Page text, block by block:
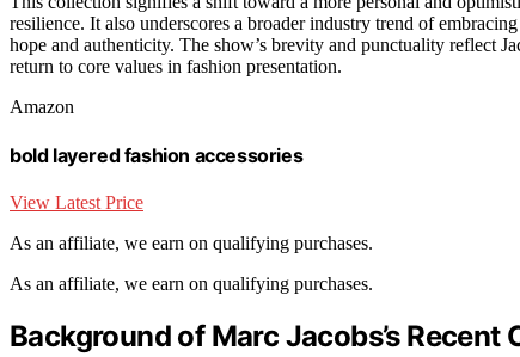
resilience. It also underscores a broader industry trend of
hope and authenticity. The show’s brevity and punctuality reflect
return to core values in fashion presentation.
Amazon
bold layered fashion accessories
View Latest Price
As an affiliate, we earn on qualifying purchases.
As an affiliate, we earn on qualifying purchases.
Background of Marc Jacobs’s Recent